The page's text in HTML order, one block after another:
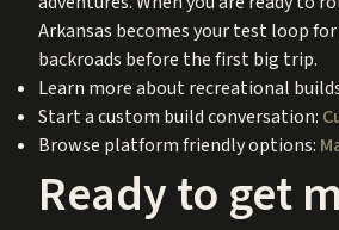
Arkansas becomes your test loop
backroads before the first big trip.
Learn more about recreational
Start a custom build conversation:
Browse platform friendly options:
Ready to get